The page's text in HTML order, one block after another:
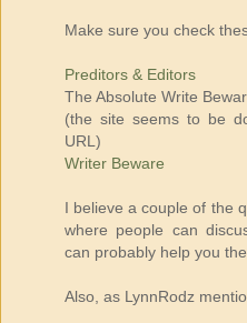
Make sure you check
Preditors & Editors
The Absolute Write
(the site seems to be
URL)
Writer Beware
I believe a couple of the
where people can
can probably help you
Also, as LynnRodz